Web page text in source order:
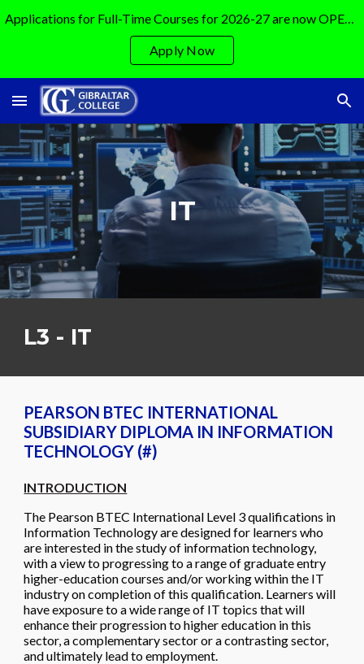
Skip to main content
Apply Now
IT
L3 - IT
PEARSON BTEC INTERNATIONAL
SUBSIDIARY DIPLOMA IN INFORMATION
TECHNOLOGY (#)
INTRODUCTION
The Pearson BTEC International Level 3 qualifications in
Information Technology are designed for learners who
are interested in the study of information technology,
with a view to progressing to a range of graduate entry
higher-education courses and/or working within the IT
industry on completion of this qualification. Learners will
have exposure to a wide range of IT topics that will
enhance their progression to higher education in this
sector, a complementary sector or a contrasting sector,
and ultimately lead to employment.